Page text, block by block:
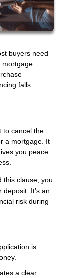
buyers need
mortgage
falls
to cancel the
a mortgage. It
you peace
this clause, you
It’s an
risk during
is
a clear